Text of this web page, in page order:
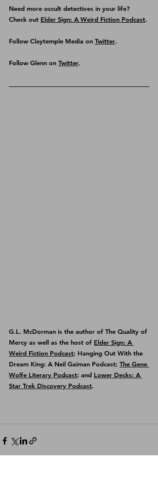
Need more occult detectives in your life?
Check out Elder Sign: A Weird Fiction Podcast.
Follow Claytemple Media on Twitter.
Follow Glenn on Twitter.
G.L. McDorman is the author of The Quality of
Mercy as well as the host of Elder Sign: A
Weird Fiction Podcast; Hanging Out With the
Dream King: A Neil Gaiman Podcast; The Gene
Wolfe Literary Podcast; and Lower Decks: A
Star Trek Discovery Podcast.